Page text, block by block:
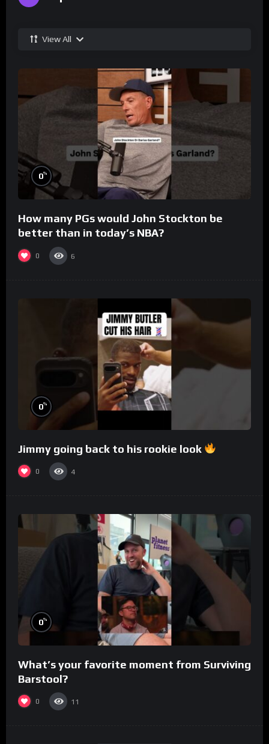
View All
0%
How many PGs would John Stockton be
better than in today’s NBA?
0 6
0%
Jimmy going back to his rookie look
0 4
0%
What’s your favorite moment from Surviving
Barstool?
0 11